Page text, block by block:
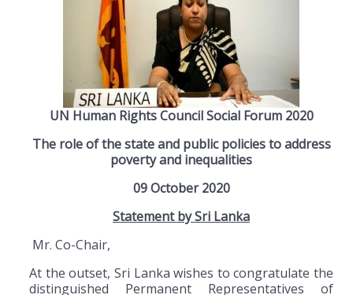
UN Human Rights Council Social Forum 2020
The role of the state and public policies to address
poverty and inequalities
09 October 2020
Statement by Sri Lanka
Mr. Co-Chair,
At the outset, Sri Lanka wishes to congratulate the
distinguished Permanent Representatives of